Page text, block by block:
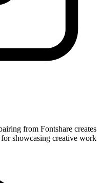
from Fontshare creates
showcasing creative work